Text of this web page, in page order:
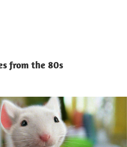
from the 80s